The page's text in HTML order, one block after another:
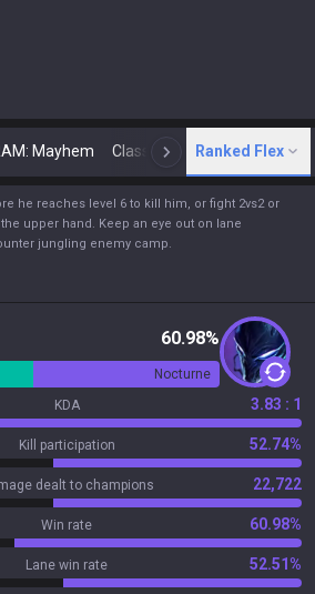
Mayhem Classic N Arena
Ranked Flex
he reaches level 6 to kill him, or fight 2vs2 or
upper hand. Keep an eye out on lane
jungling enemy camp.
60.98%
Nocturne
KDA 3.83 : 1
Kill participation 52.74%
dealt to champions 22,722
Win rate 60.98%
Lane win rate 52.51%